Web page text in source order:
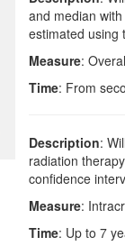
and median
estimated using
Measure:
Time: From
Description:
radiation
confidence
Measure:
Time: Up to 7